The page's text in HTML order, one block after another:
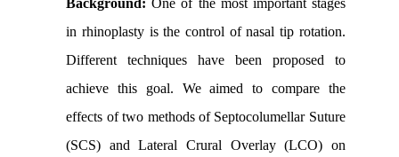
Background:One of the most important stages
in rhinoplasty is the control of nasal tip rotation.
Different techniques have been proposed to
achieve this goal. We aimed to compare the
effects of two methods of Septocolumellar Suture
(SCS) and Lateral Crural Overlay (LCO) on